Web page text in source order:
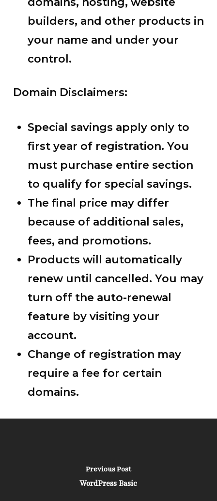
builders, and other products in
your name and under your
control.
Domain Disclaimers:
Special savings apply only to
first year of registration. You
must purchase entire section
to qualify for special savings.
The final price may differ
because of additional sales,
fees, and promotions.
Products will automatically
renew until cancelled. You may
turn off the auto-renewal
feature by visiting your
account.
Change of registration may
require a fee for certain
domains.
Previous Post
WordPress Basic